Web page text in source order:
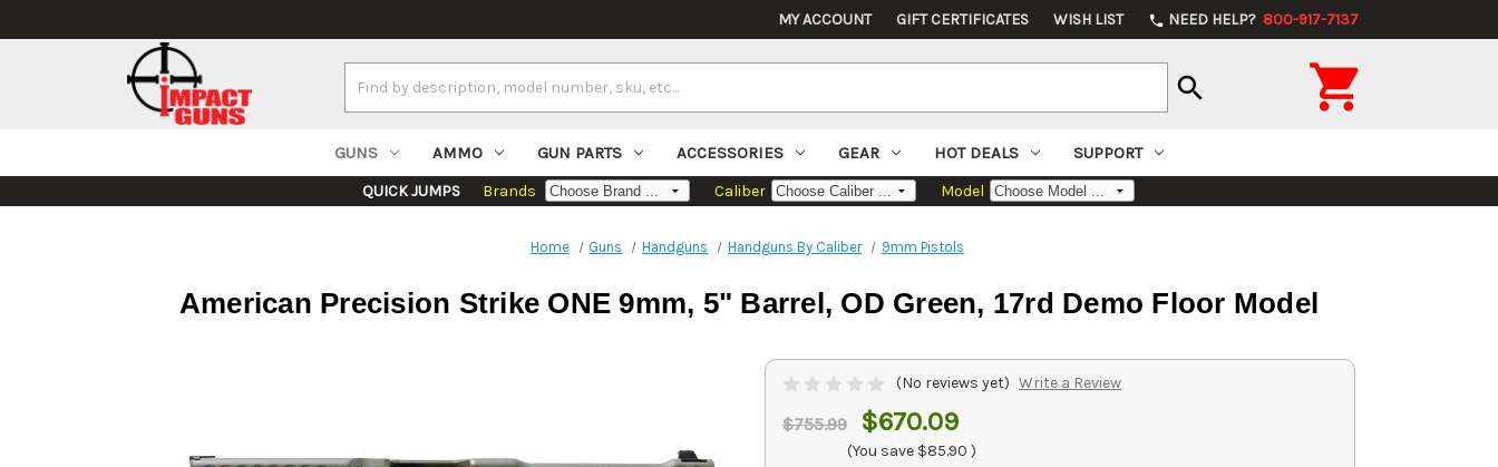
MY ACCOUNT GIFT CERTIFICATES WISH LIST phone NEED HELP? 800-917-7137
Keyword:
search 
GUNS AMMO GUN PARTS ACCESSORIES GEAR HOT DEALS SUPPORT
QUICK JUMPS Brands Caliber Model
Home Guns Handguns Handguns By Caliber 9mm Pistols
American Precision Strike ONE 9mm, 5" Barrel, OD Green, 17rd Demo Floor Model
(No reviews yet) Write a Review
$755.99 $670.09
(You save $85.90 )